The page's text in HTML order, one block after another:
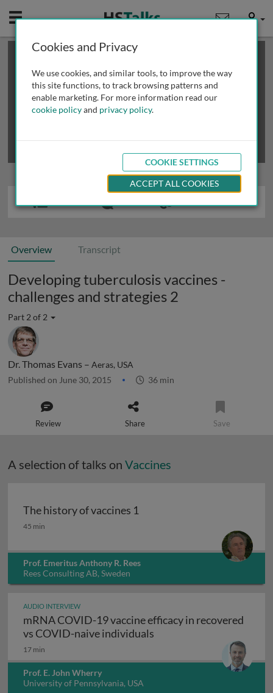
Mobile User
This is a limited length demo talk; you may
review methods of
obtaining more access
Overview Transcript
Developing tuberculosis vaccines -
challenges and strategies 2
Part 2 of 2
Dr. Thomas Evans – Aeras, USA
Published on June 30, 2015 36 min
Review Share Save
A selection of talks on Vaccines
The history of vaccines 1
The history of vaccines 1
45 min
Prof. Emeritus Anthony R. Rees
Rees Consulting AB, Sweden
AUDIO INTERVIEW
mRNA COVID-19 vaccine efficacy in recovered
vs COVID-naive individuals
17 min
Prof. E. John Wherry
University of Pennsylvania, USA
Cookies and Privacy
We use cookies, and similar tools, to improve the way
this site functions, to track browsing patterns and
enable marketing. For more information read our
cookie policyand privacy policy.
COOKIE SETTINGS
ACCEPT ALL COOKIES